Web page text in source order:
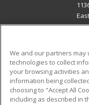
Military
Financial
We and our partners may
technologies to collect
your browsing activities
information being
choosing to "Accept All
including as described in